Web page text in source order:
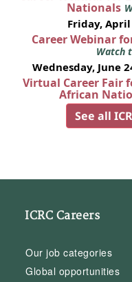
Nationals
Friday, April
Career Webinar
Watch
Wednesday, June
Virtual Career Fair
African
See all
ICRC Careers
Our job categories
Global opportunities